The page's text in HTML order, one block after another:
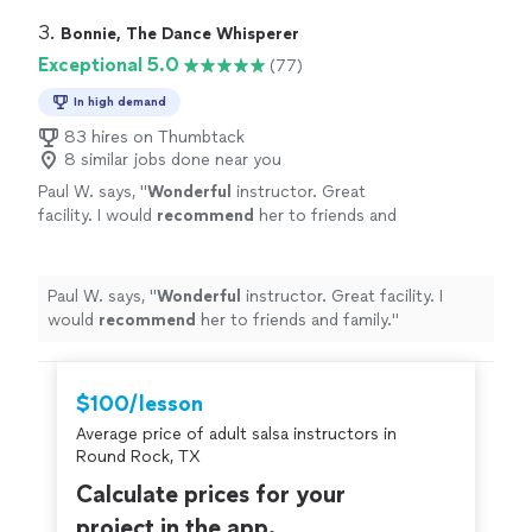
through covid lockdown and loved every one. I would
3. Bonnie, The Dance Whisperer
Exceptional 5.0 (77)
In high demand
83 hires on Thumbtack
8 similar jobs done near you
Paul W. says, "Wonderful instructor. Great
facility. I would recommend her to friends and
Paul W. says, "Wonderful instructor. Great facility. I
would recommend her to friends and family."
$100/lesson
Average price of adult salsa instructors in
Round Rock, TX
Calculate prices for your